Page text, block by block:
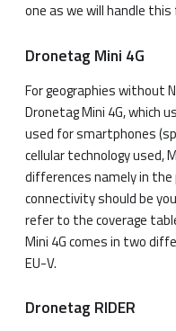
one as we will handle this
Dronetag Mini 4G
For geographies without
Dronetag Mini 4G, which
used for smartphones
cellular technology used,
differences namely in the
connectivity should be
refer to the coverage
Mini 4G comes in two
EU-V.
Dronetag RIDER